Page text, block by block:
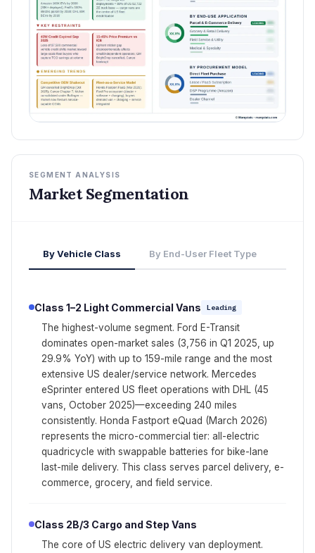
SEGMENT ANALYSIS
Market Segmentation
By Vehicle Class By End-User Fleet Type
Class 1–2 Light Commercial Vans Leading
The highest-volume segment. Ford E-Transit
dominates open-market sales (3,756 in Q1 2025, up
29.9% YoY) with up to 159-mile range and the most
extensive US dealer/service network. Mercedes
eSprinter entered US fleet operations with DHL (45
vans, October 2025)—exceeding 240 miles
consistently. Honda Fastport eQuad (March 2026)
represents the micro-commercial tier: all-electric
quadricycle with swappable batteries for bike-lane
last-mile delivery. This class serves parcel delivery, e-
commerce, grocery, and field service.
Class 2B/3 Cargo and Step Vans
The core of US electric delivery van deployment.